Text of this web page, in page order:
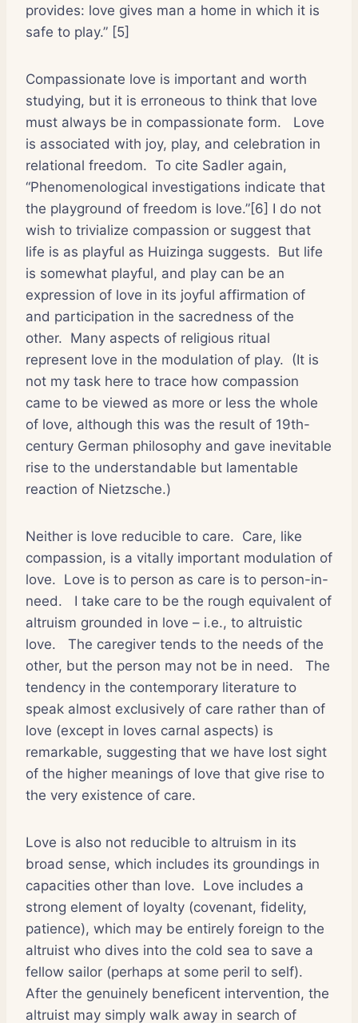
provides: love gives man a home in which it is
safe to play.” [5]
Compassionate love is important and worth
studying, but it is erroneous to think that love
must always be in compassionate form.
Love
is associated with joy, play, and celebration in
relational freedom. To cite Sadler again,
“Phenomenological investigations indicate that
the playground of freedom is love.”[6] I do not
wish to trivialize compassion or suggest that
life is as playful as Huizinga suggests. But life
is somewhat playful, and play can be an
expression of love in its joyful affirmation of
and participation in the sacredness of the
other. Many aspects of religious ritual
represent love in the modulation of play. (It is
not my task here to trace how compassion
came to be viewed as more or less the whole
of love, although this was the result of 19th-
century German philosophy and gave inevitable
rise to the understandable but lamentable
reaction of Nietzsche.)
Neither is love reducible to care. Care, like
compassion, is a vitally important modulation of
love. Love is to person as care is to person-in-
need.
I take care to be the rough equivalent of
altruism grounded in love – i.e., to altruistic
love.
The caregiver tends to the needs of the
other, but the person may not be in need.
The
tendency in the contemporary literature to
speak almost exclusively of care rather than of
love (except in loves carnal aspects) is
remarkable, suggesting that we have lost sight
of the higher meanings of love that give rise to
the very existence of care.
Love is also not reducible to altruism in its
broad sense, which includes its groundings in
capacities other than love. Love includes a
strong element of loyalty (covenant, fidelity,
patience), which may be entirely foreign to the
altruist who dives into the cold sea to save a
fellow sailor (perhaps at some peril to self).
After the genuinely beneficent intervention, the
altruist may simply walk away in search of